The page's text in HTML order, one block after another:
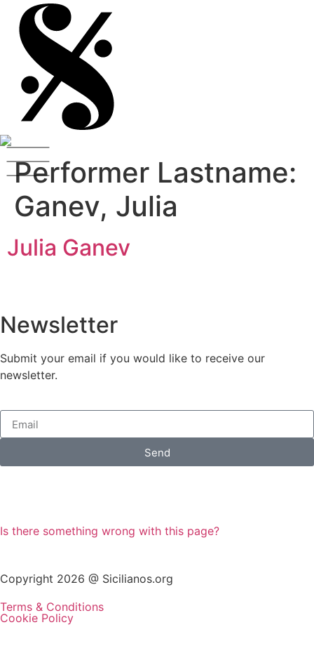
Performer Lastname:
Ganev, Julia
Julia Ganev
Newsletter
Submit your email if you would like to receive our
newsletter.
Send
Is there something wrong with this page?
Copyright 2026 @ Sicilianos.org
Terms & Conditions
Cookie Policy